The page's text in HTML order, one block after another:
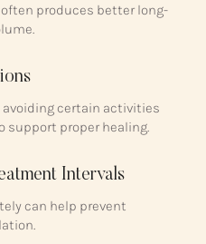
produces better long-
avoiding certain activities
proper healing.
Intervals
can help prevent